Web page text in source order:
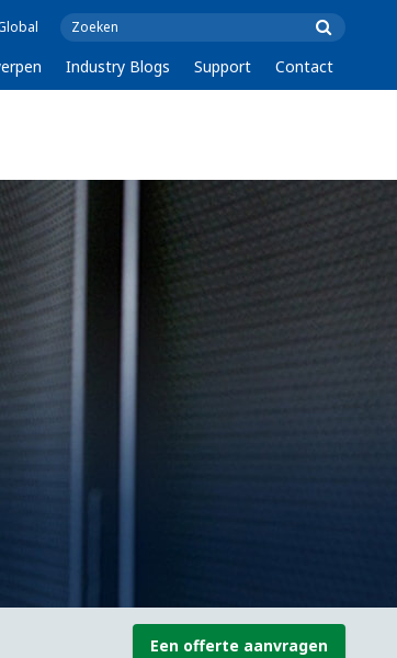
Industry Blogs Support Contact
Een offerte aanvragen